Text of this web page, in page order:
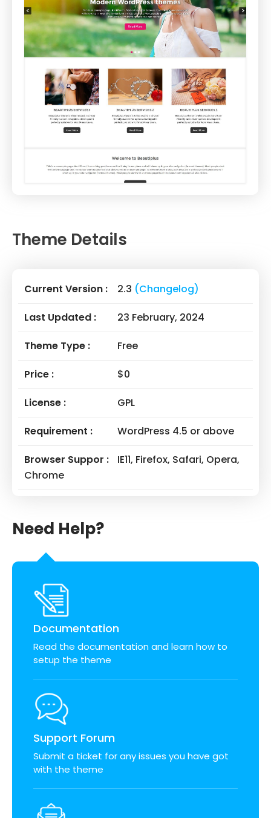
Theme Details
Current Version : 2.3 (Changelog)
Last Updated : 23 February, 2024
Theme Type : Free
Price : $0
License : GPL
Requirement : WordPress 4.5 or above
Browser Suppor :
IE11, Firefox, Safari, Opera,
Chrome
Need Help?
Documentation
Read the documentation and learn how to
setup the theme
Support Forum
Submit a ticket for any issues you have got
with the theme